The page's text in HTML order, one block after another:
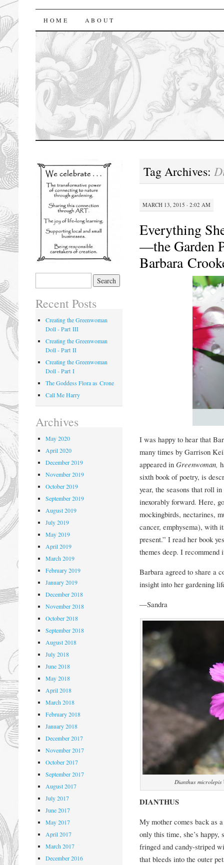
florasforum
HOME ABOUT
Tag Archives:
MARCH 13, 2015 · 2:02 AM
Everything
—the Garden
Barbara
I was happy to hear that
many times by Garrison
appeared inGreenwoman,
sixth book of poetry, is
year, the seasons that roll
inexorably forward. Here,
mockingbirds, nectarines,
cancer, emphysema), with
present.” I read her book
themes deep. I recommend
Barbara agreed to share a
insight into her gardening
—Sandra
Dianthus microlepis
DIANTHUS
My mother comes back as
only this time, she’s
fringed and candy-striped
that bleeds into the outer
Recent Posts
Creating the Greenwoman
Doll - Part III
Creating the Greenwoman
Doll - Part II
Creating the Greenwoman
Doll - Part I
The Goddess Flora as Crone
Call Me Harry
Archives
May 2020
April 2020
December 2019
November 2019
October 2019
September 2019
August 2019
July 2019
May 2019
April 2019
March 2019
February 2019
January 2019
December 2018
November 2018
October 2018
September 2018
August 2018
July 2018
June 2018
May 2018
April 2018
March 2018
February 2018
January 2018
December 2017
November 2017
October 2017
September 2017
August 2017
July 2017
June 2017
May 2017
April 2017
March 2017
December 2016